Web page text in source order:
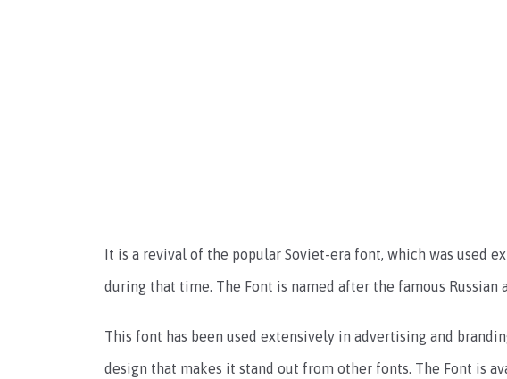
It is a revival of the popular Soviet-era font, which was used
during that time. The Font is named after the famous Russian
This font has been used extensively in advertising and
design that makes it stand out from other fonts. The Font is